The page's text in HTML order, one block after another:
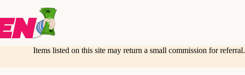
Items listed on this site may return a small commission for referral.